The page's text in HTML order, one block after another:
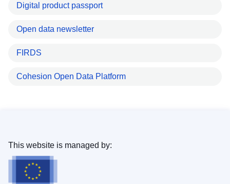
Digital product passport
Open data newsletter
FIRDS
Cohesion Open Data Platform
This website is managed by: